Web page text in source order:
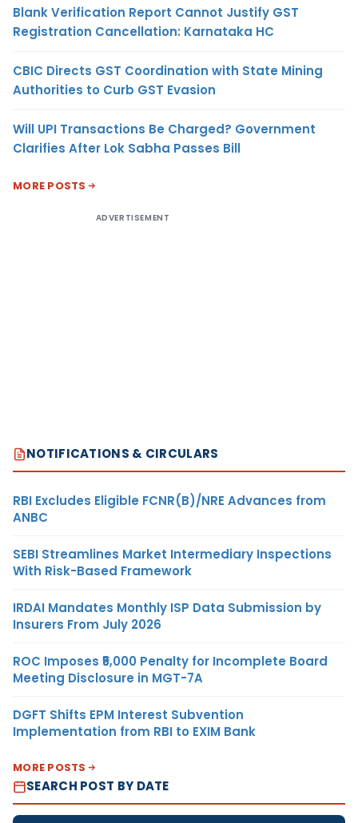
Blank Verification Report Cannot Justify GST
Registration Cancellation: Karnataka HC
CBIC Directs GST Coordination with State Mining
Authorities to Curb GST Evasion
Will UPI Transactions Be Charged? Government
Clarifies After Lok Sabha Passes Bill
MORE POSTS
ADVERTISEMENT
NOTIFICATIONS & CIRCULARS
RBI Excludes Eligible FCNR(B)/NRE Advances from
ANBC
SEBI Streamlines Market Intermediary Inspections
With Risk-Based Framework
IRDAI Mandates Monthly ISP Data Submission by
Insurers From July 2026
ROC Imposes ₹5,000 Penalty for Incomplete Board
Meeting Disclosure in MGT-7A
DGFT Shifts EPM Interest Subvention
Implementation from RBI to EXIM Bank
MORE POSTS
SEARCH POST BY DATE